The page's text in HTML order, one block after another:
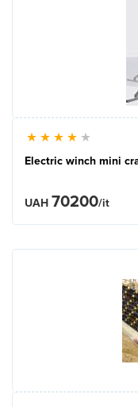
Electric winch mini
UAH 70200/it